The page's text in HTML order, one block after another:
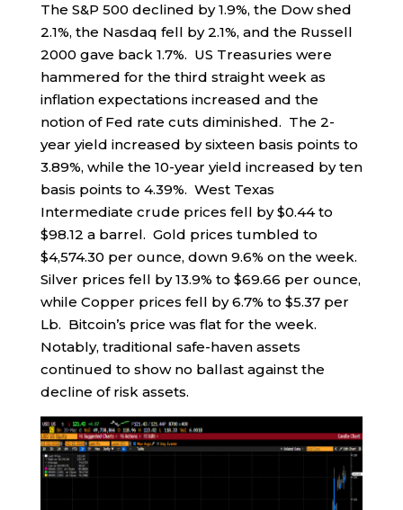
The S&P 500 declined by 1.9%, the Dow shed
2.1%, the Nasdaq fell by 2.1%, and the Russell
2000 gave back 1.7%. US Treasuries were
hammered for the third straight week as
inflation expectations increased and the
notion of Fed rate cuts diminished. The 2-
year yield increased by sixteen basis points to
3.89%, while the 10-year yield increased by ten
basis points to 4.39%. West Texas
Intermediate crude prices fell by $0.44 to
$98.12 a barrel. Gold prices tumbled to
$4,574.30 per ounce, down 9.6% on the week.
Silver prices fell by 13.9% to $69.66 per ounce,
while Copper prices fell by 6.7% to $5.37 per
Lb. Bitcoin’s price was flat for the week.
Notably, traditional safe-haven assets
continued to show no ballast against the
decline of risk assets.